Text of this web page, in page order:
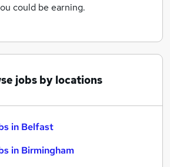
could be earning.
jobs by locations
in Belfast
in Birmingham